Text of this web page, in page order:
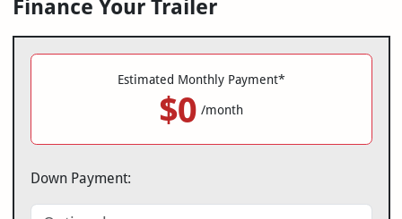
Finance Your Trailer
Estimated Monthly Payment*
$0 /month
Down Payment: